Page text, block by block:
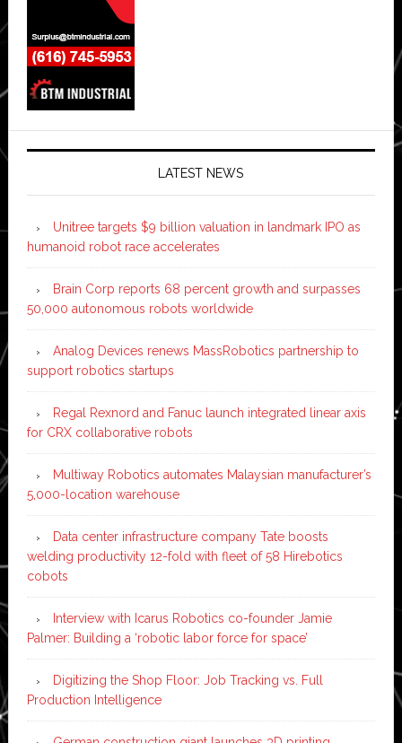
LATEST NEWS
Unitree targets $9 billion valuation in landmark IPO as
humanoid robot race accelerates
Brain Corp reports 68 percent growth and surpasses
50,000 autonomous robots worldwide
Analog Devices renews MassRobotics partnership to
support robotics startups
Regal Rexnord and Fanuc launch integrated linear axis
for CRX collaborative robots
Multiway Robotics automates Malaysian manufacturer’s
5,000-location warehouse
Data center infrastructure company Tate boosts
welding productivity 12-fold with fleet of 58 Hirebotics
cobots
Interview with Icarus Robotics co-founder Jamie
Palmer: Building a ‘robotic labor force for space’
Digitizing the Shop Floor: Job Tracking vs. Full
Production Intelligence